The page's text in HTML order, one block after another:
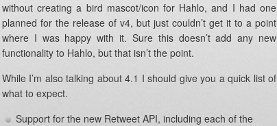
without creating a bird mascot/icon for Hahlo, and I had one
planned for the release of v4, but just couldn’t get it to a point
where I was happy with it. Sure this doesn’t add any new
functionality to Hahlo, but that isn’t the point.
While I’m also talking about 4.1 I should give you a quick list of
what to expect.
Support for the new Retweet API, including each of the